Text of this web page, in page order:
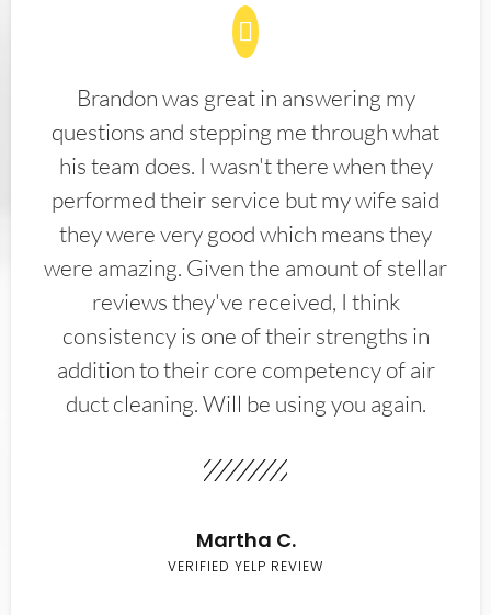
Brandon was great in answering my
questions and stepping me through what
his team does. I wasn't there when they
performed their service but my wife said
they were very good which means they
were amazing. Given the amount of stellar
reviews they've received, I think
consistency is one of their strengths in
addition to their core competency of air
duct cleaning. Will be using you again.
Martha C.
VERIFIED YELP REVIEW